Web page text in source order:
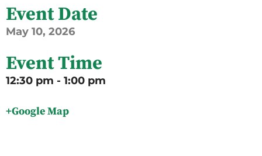
Event Date
May 10, 2026
Event Time
12:30 pm - 1:00 pm
+Google Map